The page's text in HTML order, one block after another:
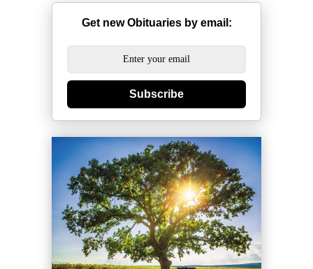
Get new Obituaries by email:
Subscribe